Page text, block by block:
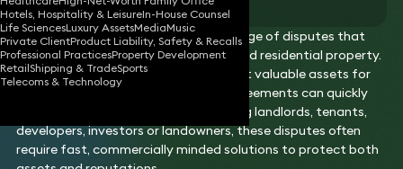
Hotels, Hospitality & LeisureIn-House Counsel
Life SciencesLuxury AssetsMediaMusic
Private ClientProduct Liability, Safety & Recalls
Professional PracticesProperty Development
RetailShipping & TradeSports
Telecoms & Technology
Property litigation covers the wide range of disputes that
arise in connection with commercial and residential property.
As real estate remains one of the most valuable assets for
individuals and businesses alike, disagreements can quickly
become high‑stakes. Whether involving landlords, tenants,
developers, investors or landowners, these disputes often
require fast, commercially minded solutions to protect both